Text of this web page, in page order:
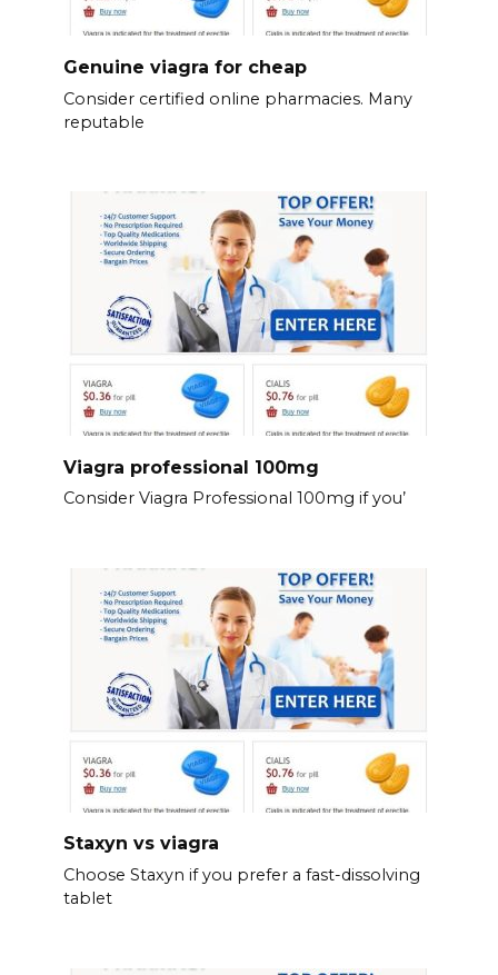
Genuine viagra for cheap
Consider certified online pharmacies. Many
reputable
Viagra professional 100mg
Consider Viagra Professional 100mg if you’
Staxyn vs viagra
Choose Staxyn if you prefer a fast-dissolving
tablet